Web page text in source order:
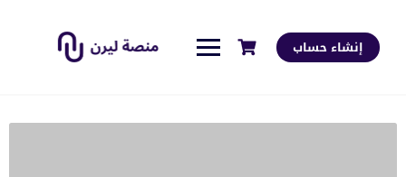
إنشاء حساب